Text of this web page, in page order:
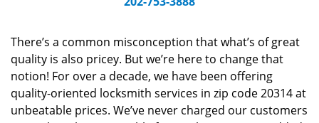
g
n
There’s a common misconception that what’s of great
quality is also pricey. But we’re here to change that
notion! For over a decade, we have been offering
quality-oriented locksmith services in zip code 20314 at
unbeatable prices. We’ve never charged our customers